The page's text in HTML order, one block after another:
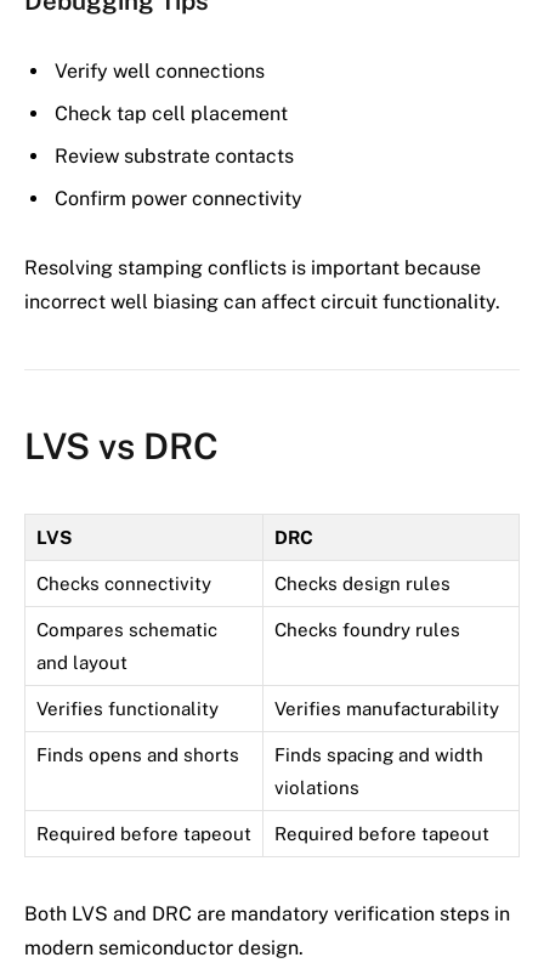
Verify well connections
Check tap cell placement
Review substrate contacts
Confirm power connectivity
Resolving stamping conflicts is important because
incorrect well biasing can affect circuit functionality.
LVS vs DRC
LVS DRC
Checks connectivity Checks design rules
Compares schematic
and layout
Checks foundry rules
Verifies functionality Verifies manufacturability
Finds opens and shorts
Finds spacing and width
violations
Required before tapeout Required before tapeout
Both LVS and DRC are mandatory verification steps in
modern semiconductor design.